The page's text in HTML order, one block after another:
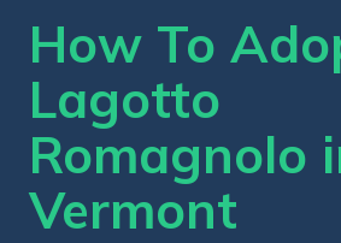
How To
Lagotto
Romagnolo
Vermont